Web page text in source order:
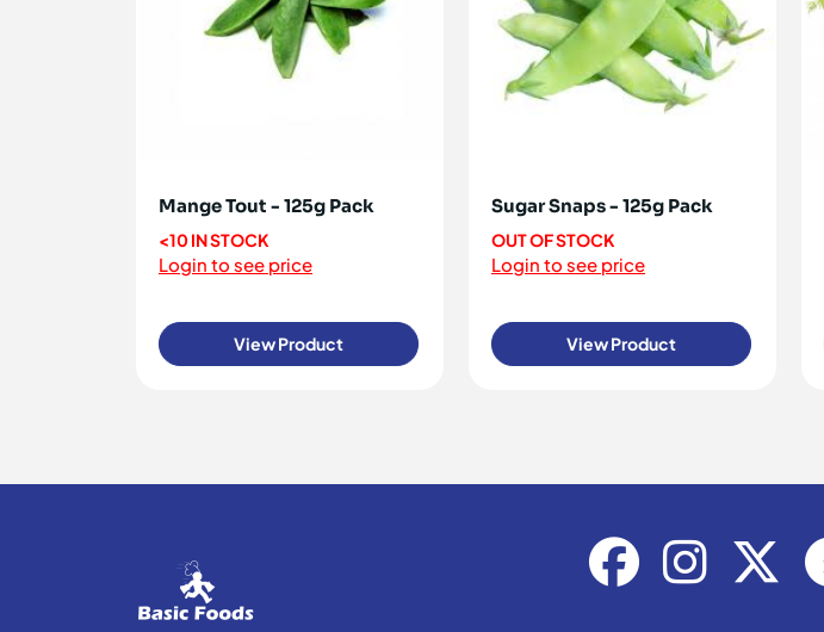
Mange Tout - 125g Pack
<10 IN STOCK
Login to see price
View Product
Sugar Snaps - 125g Pack
OUT OF STOCK
Login to see price
View Product